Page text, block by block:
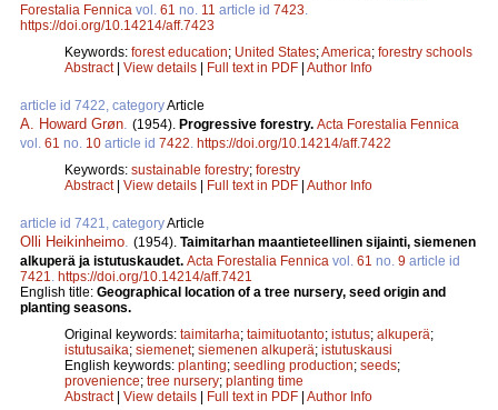
Forestalia Fennica vol. 61 no. 11 article id 7423
https://doi.org/10.14214/aff.7423
Keywords: forest education; United States;America; forestry schools
Abstract| View details | Full text in PDF | Author Info
article id 7422, categoryArticle
A. Howard Grøn (1954). Progressive forestry. Acta Forestalia Fennica
vol. 61 no. 10 article id 7422 https://doi.org/10.14214/aff.7422
Keywords: sustainable forestry; forestry
Abstract| View details | Full text in PDF | Author Info
article id 7421, categoryArticle
Olli Heikinheimo (1954). Taimitarhan maantieteellinen sijainti, siemenen
alkuperä ja istutuskaudet. Acta Forestalia Fennica vol. 61 no. 9 article id
7421
https://doi.org/10.14214/aff.7421
English title: Geographical location of a tree nursery, seed origin and
planting seasons.
Original keywords: taimitarha; taimituotanto; istutus; alkuperä;
istutusaika; siemenet; siemenen alkuperä; istutuskausi
English keywords: planting; seedling production; seeds;
provenience; tree nursery; planting time
Abstract| View details | Full text in PDF | Author Info